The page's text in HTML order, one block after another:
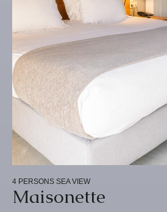
4 PERSONS SEA VIEW
Maisonette